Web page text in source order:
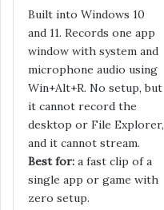
Built into Windows 10
and 11. Records one app
window with system and
microphone audio using
Win+Alt+R. No setup, but
it cannot record the
desktop or File Explorer,
and it cannot stream.
Best for: a fast clip of a
single app or game with
zero setup.